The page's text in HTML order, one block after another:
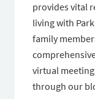
provides vital
living with
family
virtual
through our